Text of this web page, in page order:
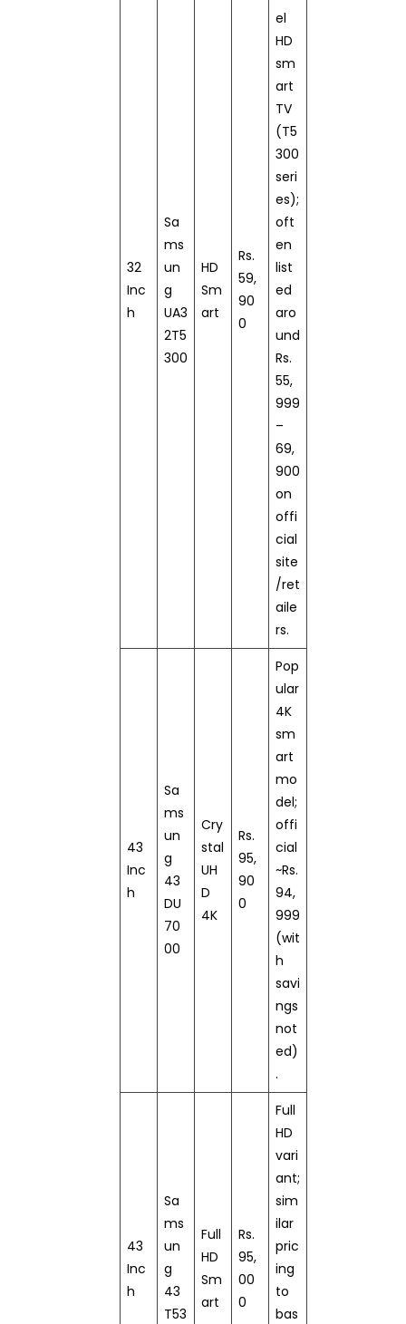
32
Inc
h
Sa
ms
un
g
UA3
2T5
300
HD
Sm
art
Rs.
59,
90
0
el
HD
sm
art
TV
(T5
300
seri
es);
oft
en
list
ed
aro
und
Rs.
55,
999
–
69,
900
on
offi
cial
site
/ret
aile
rs.
43
Inc
h
Sa
ms
un
g
43
DU
70
00
Cry
stal
UH
D
4K
Rs.
95,
90
0
Pop
ular
4K
sm
art
mo
del;
offi
cial
~Rs.
94,
999
(wit
h
savi
ngs
not
ed)
.
43
Inc
h
Sa
ms
un
g
43
T53
Full
HD
Sm
art
Rs.
95,
00
0
Full
HD
vari
ant;
sim
ilar
pric
ing
to
bas